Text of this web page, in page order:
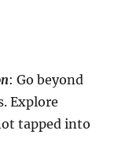
: Go beyond
Explore
tapped into